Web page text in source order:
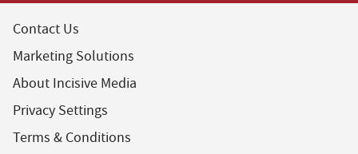
Contact Us
Marketing Solutions
About Incisive Media
Privacy Settings
Terms & Conditions